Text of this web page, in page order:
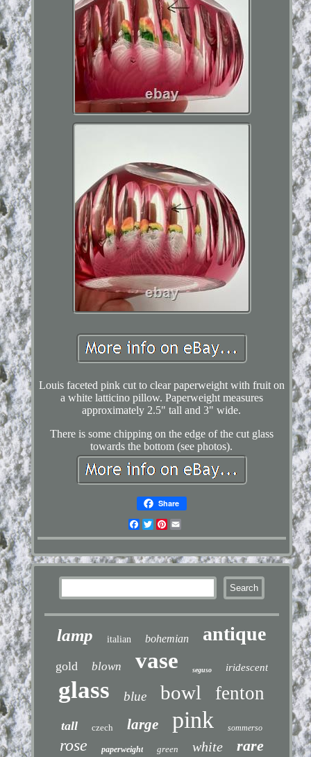
Louis faceted pink cut to clear paperweight with fruit on
a white latticino pillow. Paperweight measures
approximately 2.5" tall and 3" wide.
There is some chipping on the edge of the cut glass
towards the bottom (see photos).
Share
Facebook
TwitterPinterest
lamp italian bohemian antique
gold blown vase seguso iridescent
glass blue bowl fenton
tall czech large pink sommerso
rose paperweight green white rare